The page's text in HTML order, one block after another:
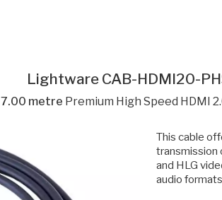
Lightware CAB-HDMI20-
7.00 metre Premium High Speed HDMI
This cable
transmission
and HLG
audio